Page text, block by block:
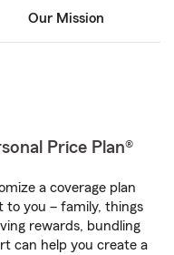
Our Mission
Price Plan®
a coverage plan
to you – family, things
rewards, bundling
can help you create a